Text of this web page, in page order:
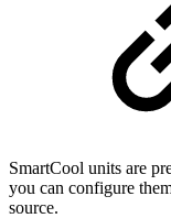
SmartCool units are
you can configure
source.